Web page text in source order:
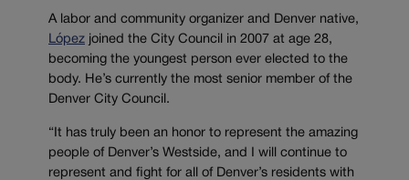
A labor and community organizer and Denver native,
López joined the City Council in 2007 at age 28,
becoming the youngest person ever elected to the
body. He’s currently the most senior member of the
Denver City Council.
“It has truly been an honor to represent the amazing
people of Denver’s Westside, and I will continue to
represent and fight for all of Denver’s residents with